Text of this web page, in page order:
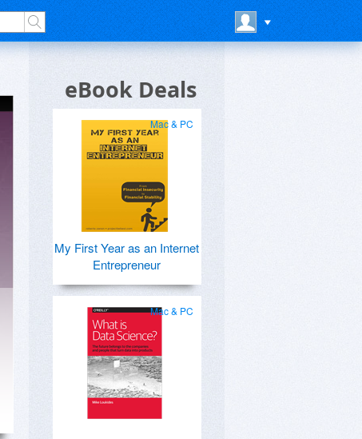
eBook Deals
Mac & PC
My First Year as an Internet
Entrepreneur
Mac & PC